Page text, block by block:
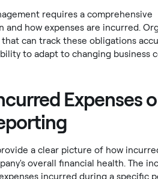
requires a comprehensive
and how expenses are incurred.
can track these obligations
to adapt to changing business
Expenses
a clear picture of how
overall financial health. The
incurred during a specific